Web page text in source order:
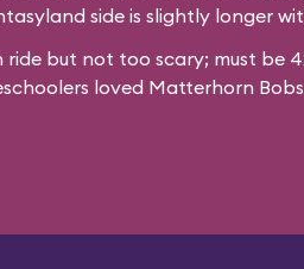
side is slightly longer
ride but not too scary; must be
loved Matterhorn